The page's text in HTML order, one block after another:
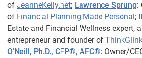
of JeanneKelly.net; Lawrence Sprung:
of Financial Planning Made Personal;
Estate and Financial Wellness expert,
entrepreneur and founder of
O’Neill, Ph.D., CFP®, AFC®: Owner/